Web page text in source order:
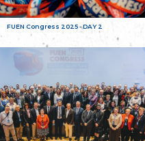
FUEN Congress 2025 - DAY 2